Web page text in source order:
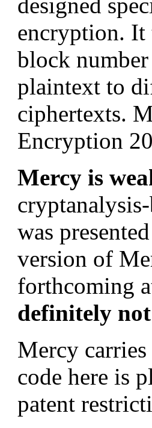
encryption. It
block
plaintext to
ciphertexts.
Encryption
Mercy is
was
version of
forthcoming
definitely not
Mercy
code here is
patent